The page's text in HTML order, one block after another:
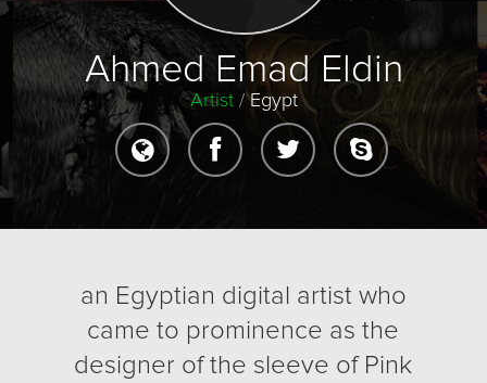
Ahmed Emad Eldin
Artist / Egypt
an Egyptian digital artist who
came to prominence as the
designer of the sleeve of Pink